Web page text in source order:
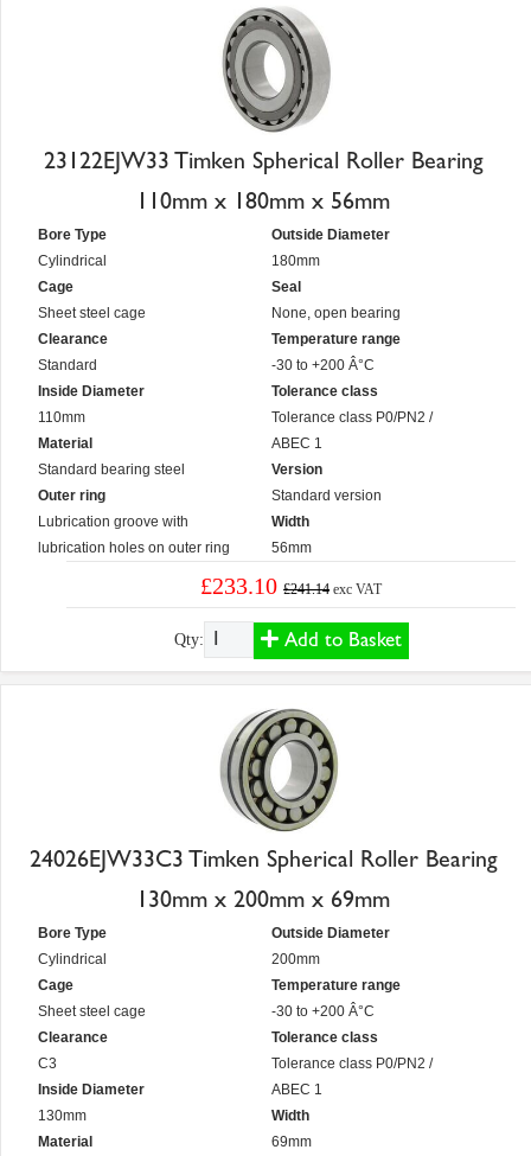
23122EJW33 Timken Spherical Roller Bearing
110mm x 180mm x 56mm
Bore Type
Cylindrical
Cage
Sheet steel cage
Clearance
Standard
Inside Diameter
110mm
Material
Standard bearing steel
Outer ring
Lubrication groove with
lubrication holes on outer ring
Outside Diameter
180mm
Seal
None, open bearing
Temperature range
-30 to +200 Â°C
Tolerance class
Tolerance class P0/PN2 /
ABEC 1
Version
Standard version
Width
56mm
£233.10 £241.14 exc VAT
Qty: Add to Basket
24026EJW33C3 Timken Spherical Roller Bearing
130mm x 200mm x 69mm
Bore Type
Cylindrical
Cage
Sheet steel cage
Clearance
C3
Inside Diameter
130mm
Material
Outside Diameter
200mm
Temperature range
-30 to +200 Â°C
Tolerance class
Tolerance class P0/PN2 /
ABEC 1
Width
69mm